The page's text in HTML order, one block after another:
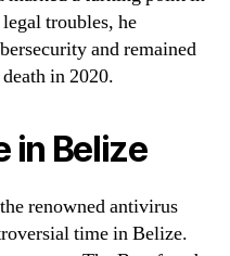
troubles, he
and remained
in 2020.
in Belize
renowned antivirus
time in Belize.